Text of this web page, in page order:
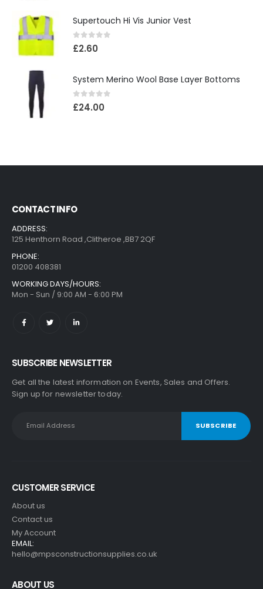
Supertouch Hi Vis Junior Vest
0out of 5
£2.60
System Merino Wool Base Layer Bottoms
0out of 5
£24.00
CONTACT INFO
ADDRESS:
125 Henthorn Road ,Clitheroe ,BB7 2QF
PHONE:
01200 408381
WORKING DAYS/HOURS:
Mon - Sun / 9:00 AM - 6:00 PM
SUBSCRIBE NEWSLETTER
Get all the latest information on Events, Sales and Offers.
Sign up for newsletter today.
CUSTOMER SERVICE
About us
Contact us
My Account
EMAIL:
hello@mpsconstructionsupplies.co.uk
ABOUT US